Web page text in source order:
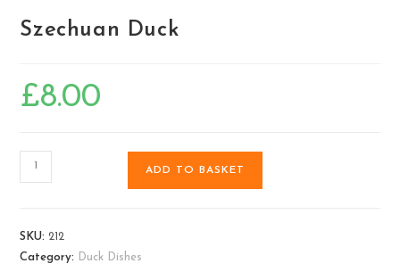
Szechuan Duck
£8.00
ADD TO BASKET
SKU:212
Category:
Duck Dishes